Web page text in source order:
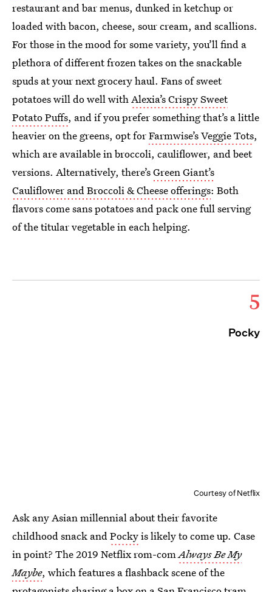
restaurant and bar menus, dunked in ketchup or
loaded with bacon, cheese, sour cream, and scallions.
For those in the mood for some variety, you’ll find a
plethora of different frozen takes on the snackable
spuds at your next grocery haul. Fans of sweet
potatoes will do well withAlexia’s Crispy Sweet
Potato Puffs, and if you prefer something that’s a little
heavier on the greens, opt forFarmwise’s Veggie Tots,
which are available in broccoli, cauliflower, and beet
versions. Alternatively, there’sGreen Giant’s
Cauliflower and Broccoli & Cheese offerings: Both
flavors come sans potatoes and pack one full serving
of the titular vegetable in each helping.
5
Pocky
Courtesy of Netflix
Ask any Asian millennial about their favorite
childhood snack andPockyis likely to come up. Case
in point? The 2019 Netflix rom-comAlways Be My
Maybe, which features a flashback scene of the